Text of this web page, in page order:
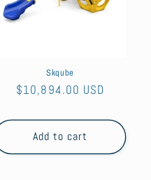
Skqube
Regular
$10,894.00 USD
Add to cart